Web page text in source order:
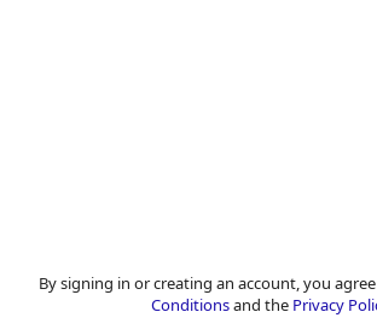
By signing in or creating an account, you
Conditionsand the Privacy